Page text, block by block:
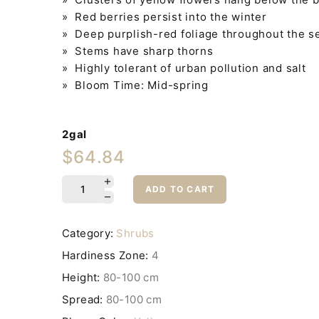
» Red berries persist into the winter
» Deep purplish-red foliage throughout the
» Stems have sharp thorns
» Highly tolerant of urban pollution and salt
» Bloom Time: Mid-spring
2gal
$64.84
ADD TO CART
Category: Shrubs
Hardiness Zone: 4
Height: 80-100 cm
Spread: 80-100 cm